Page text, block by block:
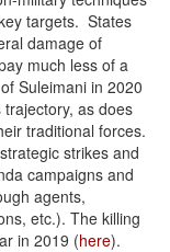
targets. States
damage of
much less of a
Suleimani in 2020
as does
traditional forces.
strikes and
campaigns and
agents,
etc.). The killing
in 2019 (here).